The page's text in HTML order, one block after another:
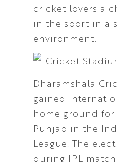
cricket lovers a
in the sport in a
environment.
Dharamshala
gained
home ground for
Punjab in the
League. The
during IPL